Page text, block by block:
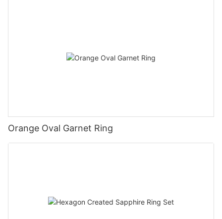
Orange Oval Garnet Ring